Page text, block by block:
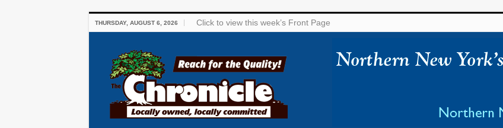
THURSDAY, AUGUST 6, 2026 Click to view this week’s Front Page